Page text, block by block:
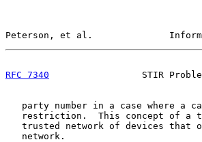
Peterson, et al.
RFC 7340
STIR
party number in a case where a
restriction.  This concept of a
trusted network of devices that
   network.